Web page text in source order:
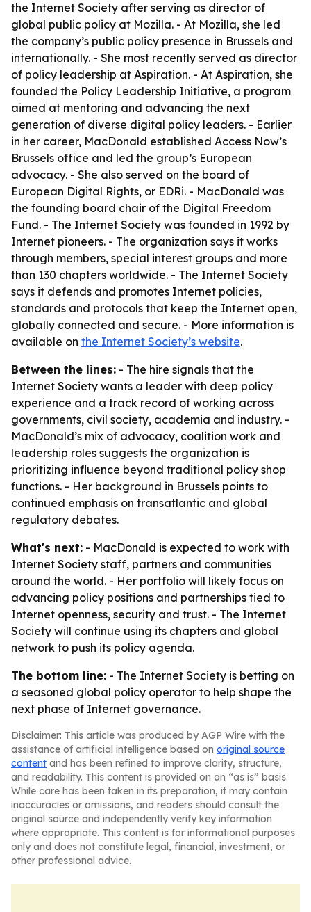
the Internet Society after serving as director of
global public policy at Mozilla. - At Mozilla, she led
the company’s public policy presence in Brussels and
internationally. - She most recently served as director
of policy leadership at Aspiration. - At Aspiration, she
founded the Policy Leadership Initiative, a program
aimed at mentoring and advancing the next
generation of diverse digital policy leaders. - Earlier
in her career, MacDonald established Access Now’s
Brussels office and led the group’s European
advocacy. - She also served on the board of
European Digital Rights, or EDRi. - MacDonald was
the founding board chair of the Digital Freedom
Fund. - The Internet Society was founded in 1992 by
Internet pioneers. - The organization says it works
through members, special interest groups and more
than 130 chapters worldwide. - The Internet Society
says it defends and promotes Internet policies,
standards and protocols that keep the Internet open,
globally connected and secure. - More information is
available on the Internet Society’s website.
Between the lines: - The hire signals that the
Internet Society wants a leader with deep policy
experience and a track record of working across
governments, civil society, academia and industry. -
MacDonald’s mix of advocacy, coalition work and
leadership roles suggests the organization is
prioritizing influence beyond traditional policy shop
functions. - Her background in Brussels points to
continued emphasis on transatlantic and global
regulatory debates.
What's next: - MacDonald is expected to work with
Internet Society staff, partners and communities
around the world. - Her portfolio will likely focus on
advancing policy positions and partnerships tied to
Internet openness, security and trust. - The Internet
Society will continue using its chapters and global
network to push its policy agenda.
The bottom line: - The Internet Society is betting on
a seasoned global policy operator to help shape the
next phase of Internet governance.
Disclaimer: This article was produced by AGP Wire with the
assistance of artificial intelligence based on original source
content and has been refined to improve clarity, structure,
and readability. This content is provided on an “as is” basis.
While care has been taken in its preparation, it may contain
inaccuracies or omissions, and readers should consult the
original source and independently verify key information
where appropriate. This content is for informational purposes
only and does not constitute legal, financial, investment, or
other professional advice.